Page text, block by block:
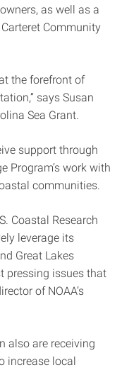
as well as a
Community
the forefront of
says Susan
Sea Grant.
support through
Program’s work with
communities.
Coastal Research
leverage its
Great Lakes
pressing issues that
of NOAA’s
also are receiving
increase local